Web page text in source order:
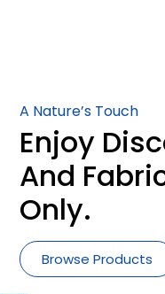
A Nature’s Touch
Enjoy
And
Only.
Browse Products